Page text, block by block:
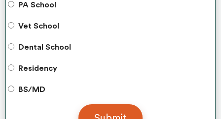
PA School
Vet School
Dental School
Residency
BS/MD